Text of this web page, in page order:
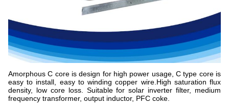
Amorphous C core is design for high power usage, C type core is
easy to install, easy to winding copper wire.High saturation flux
density, low core loss. Suitable for solar inverter filter, medium
frequency transformer, output inductor, PFC coke.